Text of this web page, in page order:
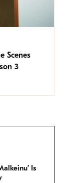
Scenes
3
Is